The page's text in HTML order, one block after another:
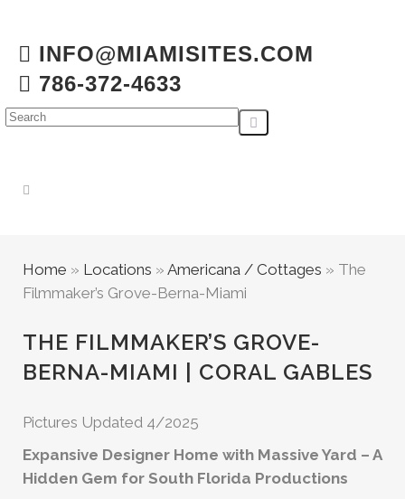
INFO@MIAMISITES.COM
786-372-4633
Home » Locations » Americana / Cottages » The
Filmmaker’s Grove-Berna-Miami
THE FILMMAKER’S GROVE-
BERNA-MIAMI | CORAL GABLES
Pictures Updated 4/2025
Expansive Designer Home with Massive Yard – A
Hidden Gem for South Florida Productions